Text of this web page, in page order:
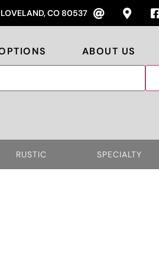
LOVELAND, CO 80537
ABOUT US
RUSTIC SPECIALTY